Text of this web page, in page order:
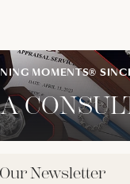
MOMENTS®
Newsletter